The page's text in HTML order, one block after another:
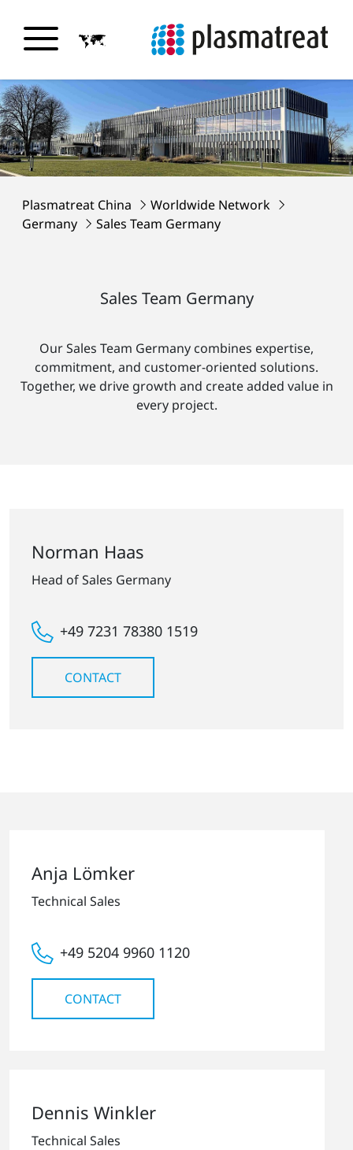
Plasmatreat China
Worldwide Network
Germany
Sales Team Germany
Sales Team Germany
Our Sales Team Germany combines expertise,
commitment, and customer-oriented solutions.
Together, we drive growth and create added value in
every project.
Norman Haas
Head of Sales Germany
+49 7231 78380 1519
CONTACT
Anja Lömker
Technical Sales
+49 5204 9960 1120
CONTACT
Dennis Winkler
Technical Sales